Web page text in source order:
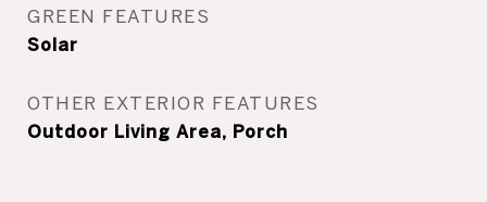
GREEN FEATURES
Solar
OTHER EXTERIOR FEATURES
Outdoor Living Area, Porch